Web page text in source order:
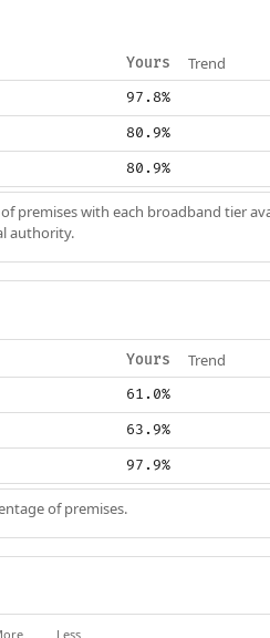
Yours Trend
97.8%
80.9%
80.9%
premises with each broadband tier
authority.
Yours Trend
61.0%
63.9%
97.9%
of premises.
Less